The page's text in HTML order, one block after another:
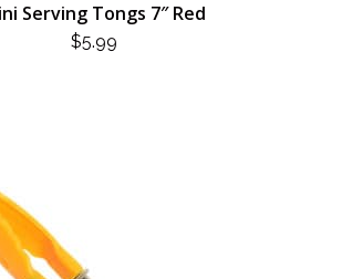
Serving Tongs 7″ Red
$5.99